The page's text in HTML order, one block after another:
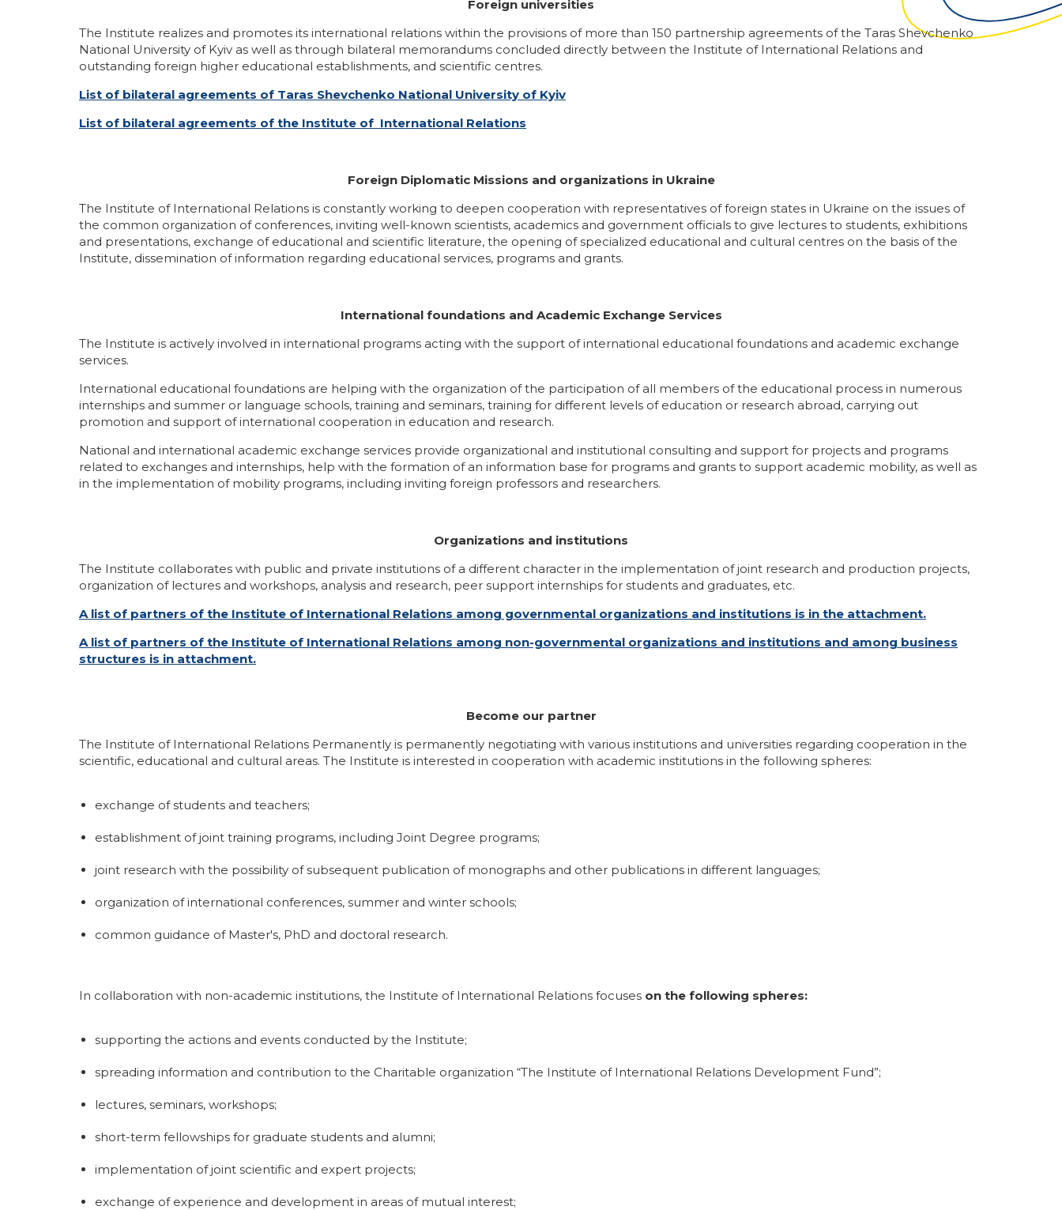
Foreign universities
The Institute realizes and promotes its international relations within the provisions of more than 150 partnership agreements of the Taras Shevchenko
National University of Kyiv as well as through bilateral memorandums concluded directly between the Institute of International Relations and
outstanding foreign higher educational establishments, and scientific centres.
List of bilateral agreements of Taras Shevchenko National University of Kyiv
List of bilateral agreements of the Institute of International Relations
Foreign Diplomatic Missions and organizations in Ukraine
The Institute of International Relations is constantly working to deepen cooperation with representatives of foreign states in Ukraine on the issues of
the common organization of conferences, inviting well-known scientists, academics and government officials to give lectures to students, exhibitions
and presentations, exchange of educational and scientific literature, the opening of specialized educational and cultural centres on the basis of the
Institute, dissemination of information regarding educational services, programs and grants.
International foundations and Academic Exchange Services
The Institute is actively involved in international programs acting with the support of international educational foundations and academic exchange
services.
International educational foundations are helping with the organization of the participation of all members of the educational process in numerous
internships and summer or language schools, training and seminars, training for different levels of education or research abroad, carrying out
promotion and support of international cooperation in education and research.
National and international academic exchange services provide organizational and institutional consulting and support for projects and programs
related to exchanges and internships, help with the formation of an information base for programs and grants to support academic mobility, as well as
in the implementation of mobility programs, including inviting foreign professors and researchers.
Organizations and institutions
The Institute collaborates with public and private institutions of a different character in the implementation of joint research and production projects,
organization of lectures and workshops, analysis and research, peer support internships for students and graduates, etc.
A list of partners of the Institute of International Relations among governmental organizations and institutions is in the attachment.
A list of partners of the Institute of International Relations among non-governmental organizations and institutions and among business
structures is in attachment.
Become our partner
The Institute of International Relations Permanently is permanently negotiating with various institutions and universities regarding cooperation in the
scientific, educational and cultural areas. The Institute is interested in cooperation with academic institutions in the following spheres:
exchange of students and teachers;
establishment of joint training programs, including Joint Degree programs;
joint research with the possibility of subsequent publication of monographs and other publications in different languages;
organization of international conferences, summer and winter schools;
common guidance of Master's, PhD and doctoral research.
In collaboration with non-academic institutions, the Institute of International Relations focuses on the following spheres:
supporting the actions and events conducted by the Institute;
spreading information and contribution to the Charitable organization “The Institute of International Relations Development Fund”;
lectures, seminars, workshops;
short-term fellowships for graduate students and alumni;
implementation of joint scientific and expert projects;
exchange of experience and development in areas of mutual interest;
IIR Hall Art Gallery
Educational programs
English-language programs